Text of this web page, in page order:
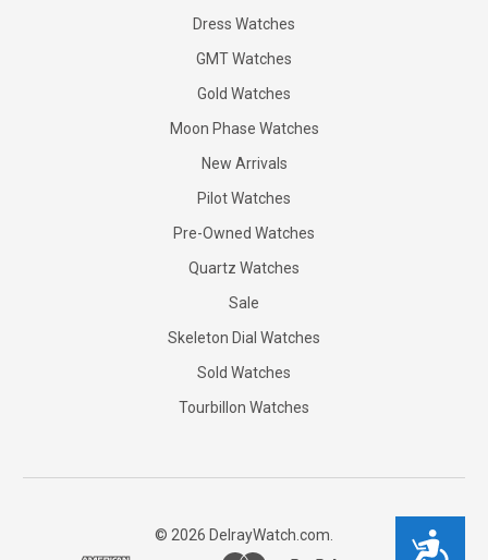
Accessibility
Dress Watches
GMT Watches
Gold Watches
Moon Phase Watches
New Arrivals
Pilot Watches
Pre-Owned Watches
Quartz Watches
Sale
Skeleton Dial Watches
Sold Watches
Tourbillon Watches
© 2026 DelrayWatch.com.